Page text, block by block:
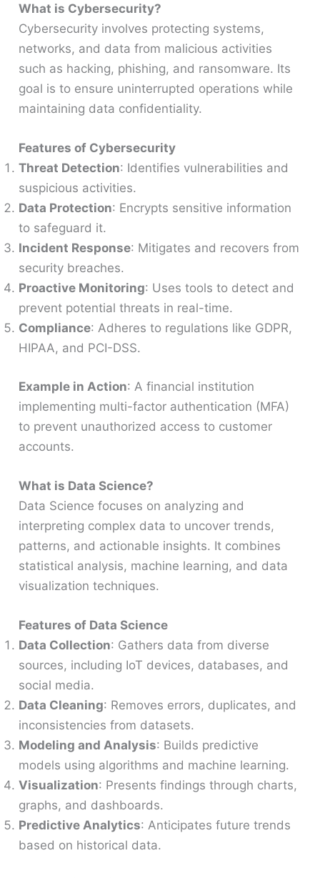
What is Cybersecurity?
Cybersecurity involves protecting systems,
networks, and data from malicious activities
such as hacking, phishing, and ransomware. Its
goal is to ensure uninterrupted operations while
maintaining data confidentiality.
Features of Cybersecurity
Threat Detection: Identifies vulnerabilities and
suspicious activities.
Data Protection: Encrypts sensitive information
to safeguard it.
Incident Response: Mitigates and recovers from
security breaches.
Proactive Monitoring: Uses tools to detect and
prevent potential threats in real-time.
Compliance: Adheres to regulations like GDPR,
HIPAA, and PCI-DSS.
Example in Action: A financial institution
implementing multi-factor authentication (MFA)
to prevent unauthorized access to customer
accounts.
What is Data Science?
Data Science focuses on analyzing and
interpreting complex data to uncover trends,
patterns, and actionable insights. It combines
statistical analysis, machine learning, and data
visualization techniques.
Features of Data Science
Data Collection: Gathers data from diverse
sources, including IoT devices, databases, and
social media.
Data Cleaning: Removes errors, duplicates, and
inconsistencies from datasets.
Modeling and Analysis: Builds predictive
models using algorithms and machine learning.
Visualization: Presents findings through charts,
graphs, and dashboards.
Predictive Analytics: Anticipates future trends
based on historical data.